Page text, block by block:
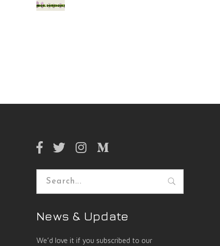
Search
News & Update
We’d love it if you subscribed to our